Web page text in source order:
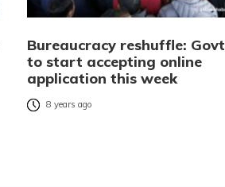
Bureaucracy reshuffle: Govt
to start accepting online
application this week
8 years ago